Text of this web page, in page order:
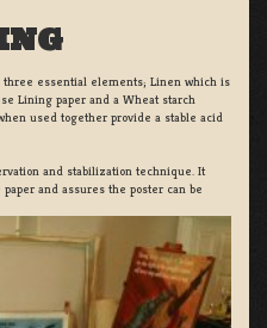
three essential elements; Linen which is
Lining paper and a Wheat starch
used together provide a stable acid
and stabilization technique. It
and assures the poster can be